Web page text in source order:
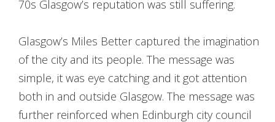
70s Glasgow’s reputation was still suffering.
Glasgow’s Miles Better captured the imagination
of the city and its people. The message was
simple, it was eye catching and it got attention
both in and outside Glasgow. The message was
further reinforced when Edinburgh city council